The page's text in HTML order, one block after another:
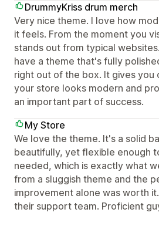
DrummyKriss drum merch
Very nice theme. I love how
it feels. From the moment you
stands out from typical
have a theme that's fully
right out of the box. It gives you
your store looks modern and
an important part of success.
My Store
We love the theme. It's a solid
beautifully, yet flexible enough
needed, which is exactly what
from a sluggish theme and the
improvement alone was worth
their support team. Proficient